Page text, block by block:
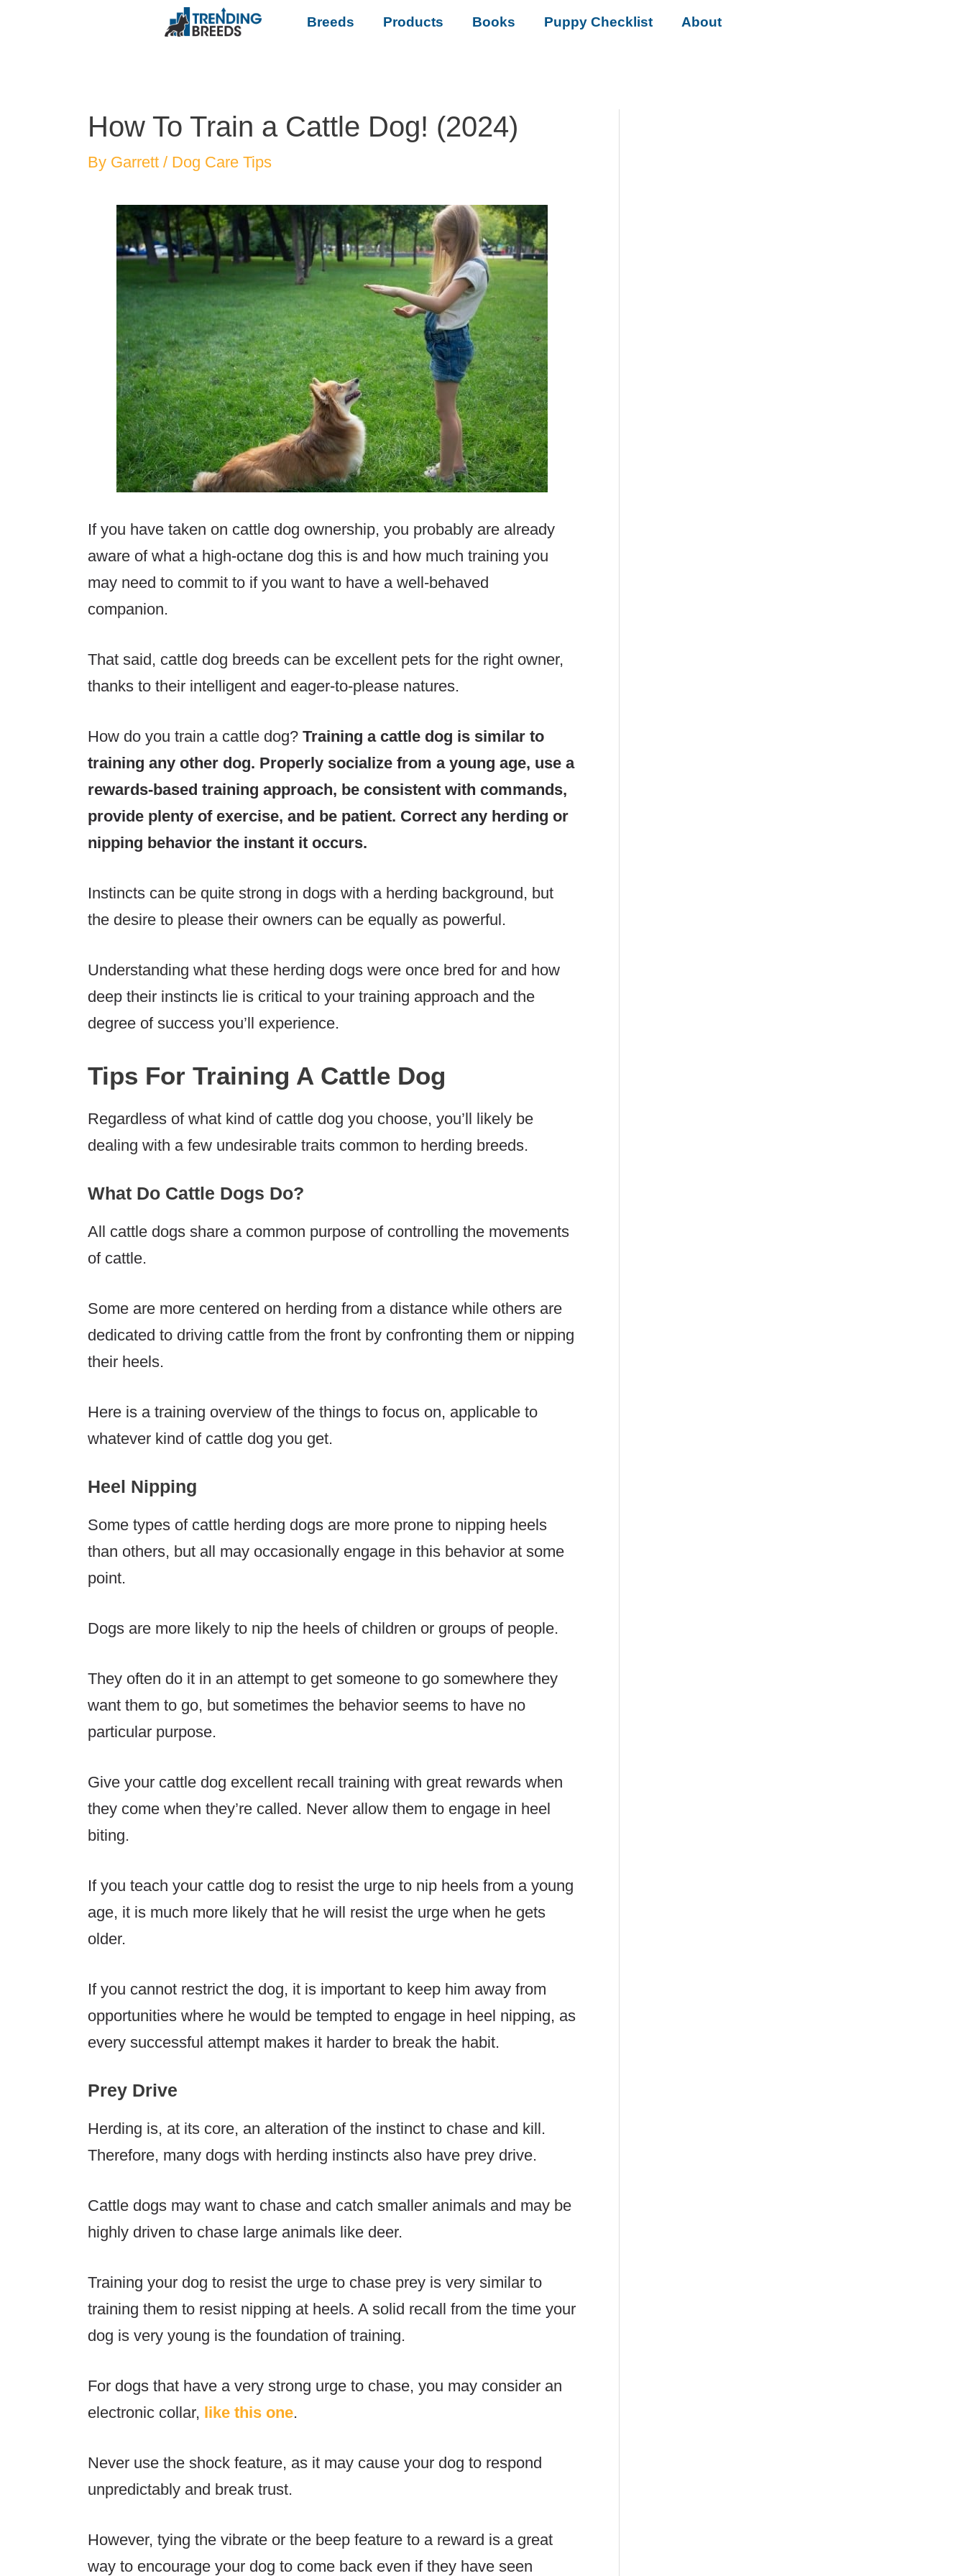
Breeds Products Books Puppy Checklist About
How To Train a Cattle Dog! (2024)
By Garrett / Dog Care Tips
If you have taken on cattle dog ownership, you probably are already
aware of what a high-octane dog this is and how much training you
may need to commit to if you want to have a well-behaved
companion.
That said, cattle dog breeds can be excellent pets for the right owner,
thanks to their intelligent and eager-to-please natures.
How do you train a cattle dog? Training a cattle dog is similar to
training any other dog. Properly socialize from a young age, use a
rewards-based training approach, be consistent with commands,
provide plenty of exercise, and be patient. Correct any herding or
nipping behavior the instant it occurs.
Instincts can be quite strong in dogs with a herding background, but
the desire to please their owners can be equally as powerful.
Understanding what these herding dogs were once bred for and how
deep their instincts lie is critical to your training approach and the
degree of success you’ll experience.
Tips For Training A Cattle Dog
Regardless of what kind of cattle dog you choose, you’ll likely be
dealing with a few undesirable traits common to herding breeds.
What Do Cattle Dogs Do?
All cattle dogs share a common purpose of controlling the movements
of cattle.
Some are more centered on herding from a distance while others are
dedicated to driving cattle from the front by confronting them or nipping
their heels.
Here is a training overview of the things to focus on, applicable to
whatever kind of cattle dog you get.
Heel Nipping
Some types of cattle herding dogs are more prone to nipping heels
than others, but all may occasionally engage in this behavior at some
point.
Dogs are more likely to nip the heels of children or groups of people.
They often do it in an attempt to get someone to go somewhere they
want them to go, but sometimes the behavior seems to have no
particular purpose.
Give your cattle dog excellent recall training with great rewards when
they come when they’re called. Never allow them to engage in heel
biting.
If you teach your cattle dog to resist the urge to nip heels from a young
age, it is much more likely that he will resist the urge when he gets
older.
If you cannot restrict the dog, it is important to keep him away from
opportunities where he would be tempted to engage in heel nipping, as
every successful attempt makes it harder to break the habit.
Prey Drive
Herding is, at its core, an alteration of the instinct to chase and kill.
Therefore, many dogs with herding instincts also have prey drive.
Cattle dogs may want to chase and catch smaller animals and may be
highly driven to chase large animals like deer.
Training your dog to resist the urge to chase prey is very similar to
training them to resist nipping at heels. A solid recall from the time your
dog is very young is the foundation of training.
For dogs that have a very strong urge to chase, you may consider an
electronic collar, like this one.
Never use the shock feature, as it may cause your dog to respond
unpredictably and break trust.
However, tying the vibrate or the beep feature to a reward is a great
way to encourage your dog to come back even if they have seen